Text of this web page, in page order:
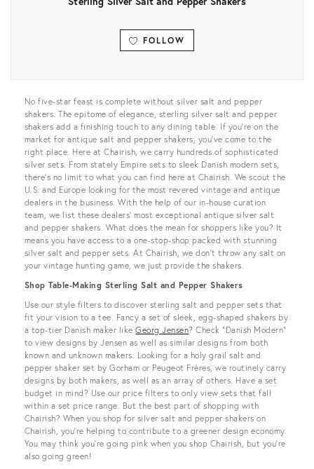
FOLLOW
View all
No five-star feast is complete without silver salt and pepper
shakers. The epitome of elegance, sterling silver salt and pepper
shakers add a finishing touch to any dining table. If you’re on the
market for antique salt and pepper shakers, you’ve come to the
right place. Here at Chairish, we carry hundreds of sophisticated
silver sets. From stately Empire sets to sleek Danish modern sets,
there’s no limit to what you can find here at Chairish. We scout the
U.S. and Europe looking for the most revered vintage and antique
dealers in the business. With the help of our in-house curation
team, we list these dealers’ most exceptional antique silver salt
and pepper shakers. What does the mean for shoppers like you? It
means you have access to a one-stop-shop packed with stunning
silver salt and pepper sets. At Chairish, we don’t throw any salt on
your vintage hunting game, we just provide the shakers.
Shop Table-Making Sterling Salt and Pepper Shakers
Use our style filters to discover sterling salt and pepper sets that
fit your vision to a tee. Fancy a set of sleek, egg-shaped shakers by
a top-tier Danish maker likeGeorg Jensen? Check “Danish Modern”
to view designs by Jensen as well as similar designs from both
known and unknown makers. Looking for a holy grail salt and
pepper shaker set by Gorham or Peugeot Frères, we routinely carry
designs by both makers, as well as an array of others. Have a set
budget in mind? Use our price filters to only view sets that fall
within a set price range. But the best part of shopping with
Chairish? When you shop for silver salt and pepper shakers on
Chairish, you’re helping to contribute to a greener design economy.
You may think you’re going pink when you shop Chairish, but you’re
also going green!